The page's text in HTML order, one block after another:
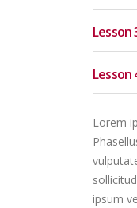
Lesson
Lesson
Lorem
ipsum